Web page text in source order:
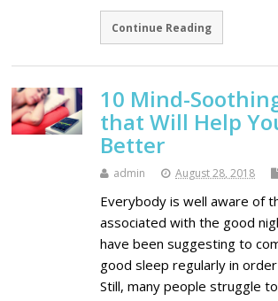
Continue Reading
10 Mind-
that Will Help
Better
admin August 28, 2018
Everybody is well aware of
associated with the good
have been suggesting to
good sleep regularly in
Still, many people struggle